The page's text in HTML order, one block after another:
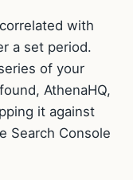
with
a set period.
of your
AthenaHQ,
it against
Search Console